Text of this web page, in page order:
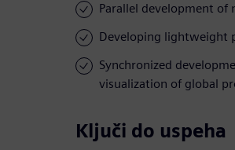
Parallel development of
Developing lightweight
Synchronized
visualization of global
Ključi do uspeha